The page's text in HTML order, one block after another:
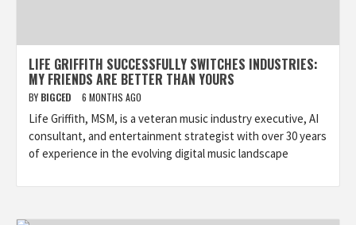
LIFE GRIFFITH SUCCESSFULLY SWITCHES INDUSTRIES:
MY FRIENDS ARE BETTER THAN YOURS
BY BIGCED 6 MONTHS AGO
Life Griffith, MSM, is a veteran music industry executive, AI
consultant, and entertainment strategist with over 30 years
of experience in the evolving digital music landscape